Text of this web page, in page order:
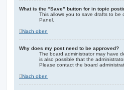
What is the “Save” button for in topic
This allows you to save drafts to be
Panel.
Nach oben
Why does my post need to be approved?
The board administrator may have
is also possible that the
Please contact the board
Nach oben